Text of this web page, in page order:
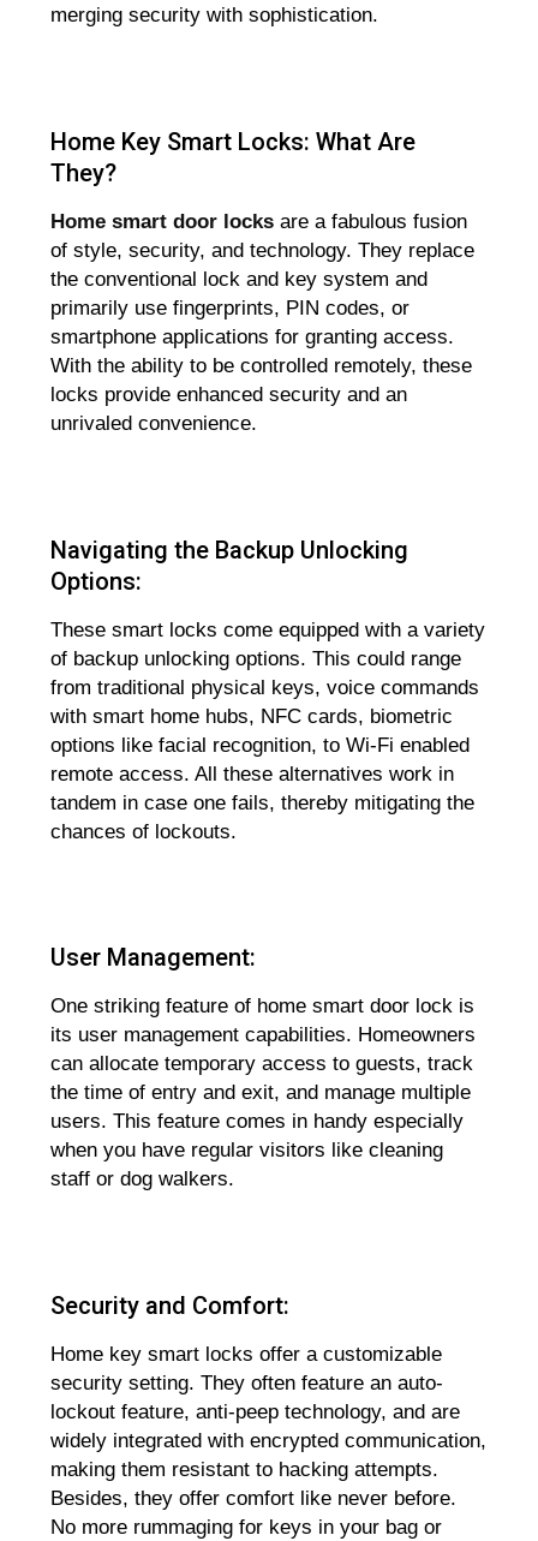
merging security with sophistication.
Home Key Smart Locks: What Are
They?
Home smart door locks are a fabulous fusion
of style, security, and technology. They replace
the conventional lock and key system and
primarily use fingerprints, PIN codes, or
smartphone applications for granting access.
With the ability to be controlled remotely, these
locks provide enhanced security and an
unrivaled convenience.
Navigating the Backup Unlocking
Options:
These smart locks come equipped with a variety
of backup unlocking options. This could range
from traditional physical keys, voice commands
with smart home hubs, NFC cards, biometric
options like facial recognition, to Wi-Fi enabled
remote access. All these alternatives work in
tandem in case one fails, thereby mitigating the
chances of lockouts.
User Management:
One striking feature of home smart door lock is
its user management capabilities. Homeowners
can allocate temporary access to guests, track
the time of entry and exit, and manage multiple
users. This feature comes in handy especially
when you have regular visitors like cleaning
staff or dog walkers.
Security and Comfort:
Home key smart locks offer a customizable
security setting. They often feature an auto-
lockout feature, anti-peep technology, and are
widely integrated with encrypted communication,
making them resistant to hacking attempts.
Besides, they offer comfort like never before.
No more rummaging for keys in your bag or